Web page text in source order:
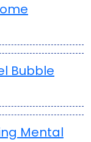
Bubble
Mental